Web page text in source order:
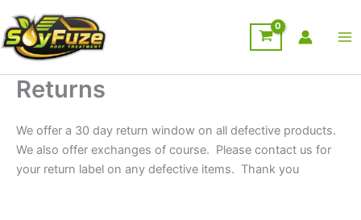
to
content
Returns
We offer a 30 day return window on all defective products.
We also offer exchanges of course. Please contact us for
your return label on any defective items. Thank you